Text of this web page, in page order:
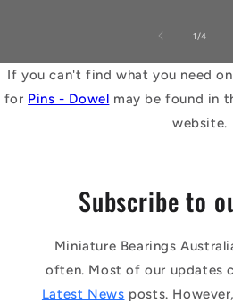
1 /of
4
If you can't find what you need
for Pins - Dowel may be found in
website.
Subscribe to
Miniature Bearings
often. Most of our updates
Latest News posts.